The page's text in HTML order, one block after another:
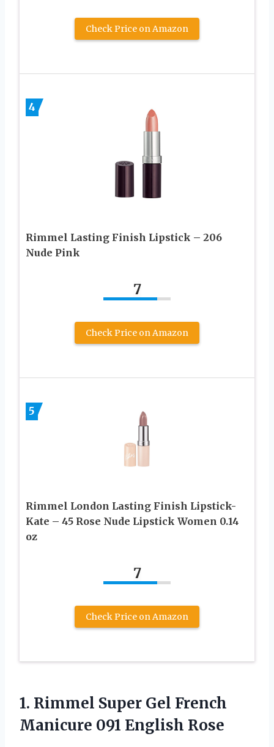
Check Price on Amazon
4
Rimmel Lasting Finish Lipstick – 206
Nude Pink
7
Check Price on Amazon
5
Rimmel London Lasting Finish Lipstick-
Kate – 45 Rose Nude Lipstick Women 0.14
oz
7
Check Price on Amazon
1. Rimmel Super Gel French
Manicure 091 English Rose